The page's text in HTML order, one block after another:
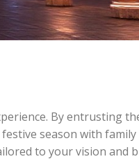
By entrusting
season with family
to your vision and